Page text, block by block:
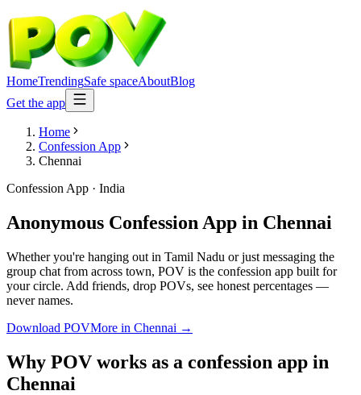
HomeTrendingSafe spaceAboutBlog
Get the app
Home
Confession App
Chennai
Confession App · India
Anonymous Confession App in Chennai
Whether you're hanging out in Tamil Nadu or just messaging the
group chat from across town, POV is the confession app built for
your circle. Add friends, drop POVs, see honest percentages —
never names.
Download POVMore in Chennai →
Why POV works as a confession app in
Chennai